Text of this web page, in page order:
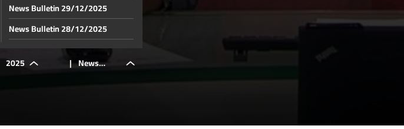
2025 | News
News Bulletin 29/12/2025
News Bulletin 28/12/2025
News Bulletin 27/12/2025
News Bulletin 26/12/2025